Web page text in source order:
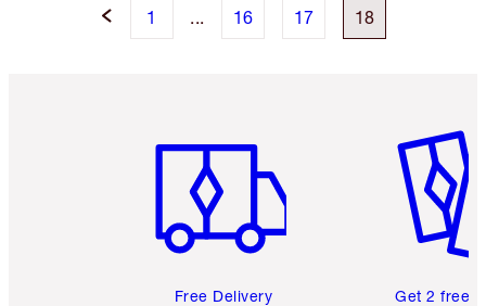
1 16 17 18
Free Delivery Get 2 free